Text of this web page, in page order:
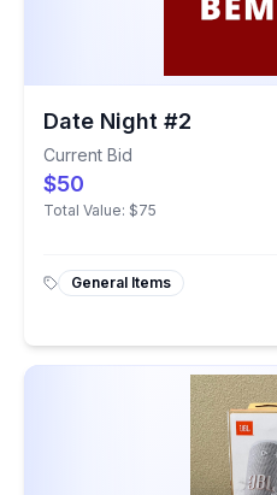
Date Night #2
Current Bid
$50
Total Value: $75
General Items